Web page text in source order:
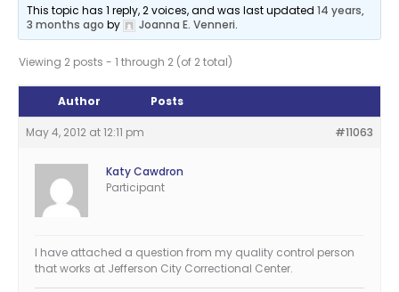
This topic has 1 reply, 2 voices, and was last updated14 years,
3 months ago by Joanna E. Venneri.
Viewing 2 posts - 1 through 2 (of 2 total)
Author Posts
May 4, 2012 at 12:11 pm #11063
Katy Cawdron
Participant
I have attached a question from my quality control person
that works at Jefferson City Correctional Center.